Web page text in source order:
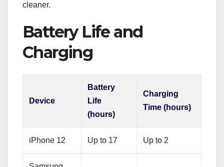
cleaner.
Battery Life and
Charging
Device
Battery
Life
(hours)
Charging
Time (hours)
iPhone 12 Up to 17 Up to 2